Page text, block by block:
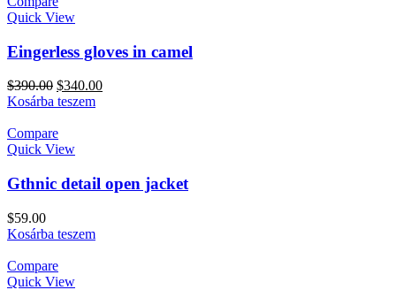
Quick View
Eingerless gloves in camel
$390.00 $340.00
Kosárba teszem
Compare
Quick View
Gthnic detail open jacket
$59.00
Kosárba teszem
Compare
Quick View